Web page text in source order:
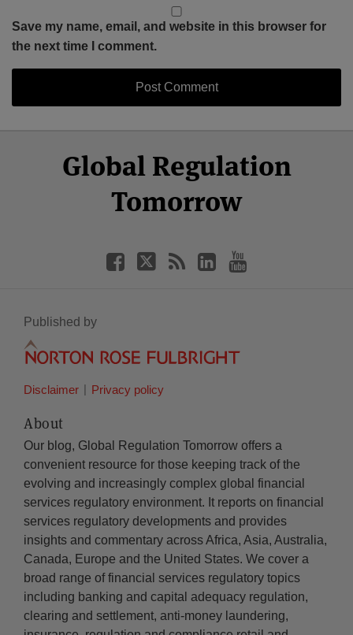
Save my name, email, and website in this browser for
the next time I comment.
Global Regulation
Tomorrow
Facebook
Twitter
LinkedIn
YouTube
Published by
Disclaimer Privacy policy
About
Our blog, Global Regulation Tomorrow offers a
convenient resource for those keeping track of the
evolving and increasingly complex global financial
services regulatory environment. It reports on financial
services regulatory developments and provides
insights and commentary across Africa, Asia, Australia,
Canada, Europe and the United States. We cover a
broad range of financial services regulatory topics
including banking and capital adequacy regulation,
clearing and settlement, anti-money laundering,